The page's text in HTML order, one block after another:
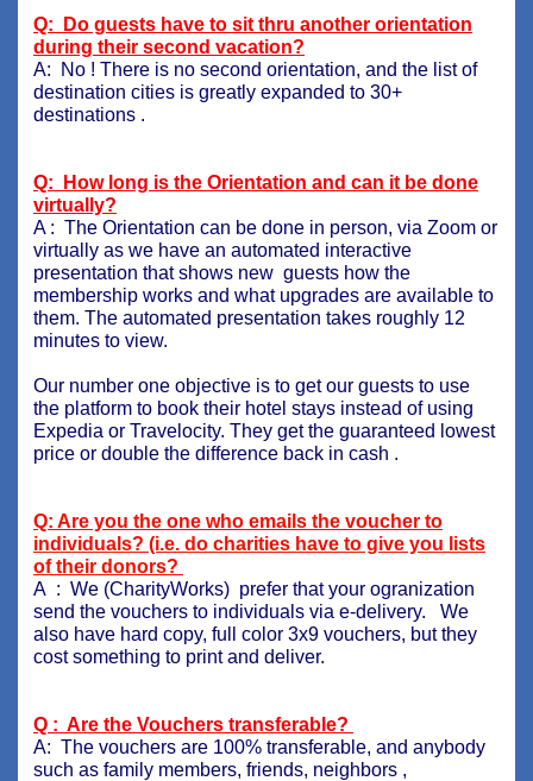
Q: Do guests have to sit thru another orientation
during their second vacation?
A: No ! There is no second orientation, and the list of
destination cities is greatly expanded to 30+
destinations .
Q: How long is the Orientation and can it be done
virtually?
A : The Orientation can be done in person, via Zoom or
virtually as we have an automated interactive
presentation that shows new guests how the
membership works and what upgrades are available to
them. The automated presentation takes roughly 12
minutes to view.
Our number one objective is to get our guests to use
the platform to book their hotel stays instead of using
Expedia or Travelocity. They get the guaranteed lowest
price or double the difference back in cash .
Q: Are you the one who emails the voucher to
individuals? (i.e. do charities have to give you lists
of their donors?
A : We (CharityWorks) prefer that your ogranization
send the vouchers to individuals via e-delivery. We
also have hard copy, full color 3x9 vouchers, but they
cost something to print and deliver.
Q : Are the Vouchers transferable?
A: The vouchers are 100% transferable, and anybody
such as family members, friends, neighbors ,